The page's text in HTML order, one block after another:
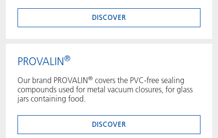
DISCOVER
PROVALIN®
Our brand PROVALIN® covers the PVC-free sealing
compounds used for metal vacuum closures, for glass
jars containing food.
DISCOVER